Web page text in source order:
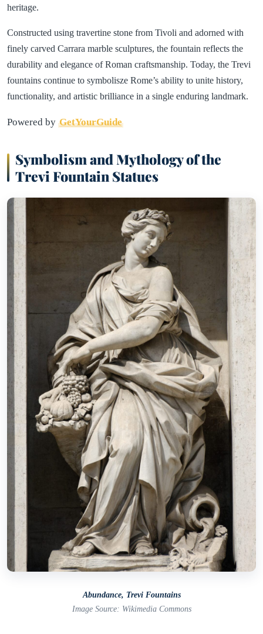
heritage.
Constructed using travertine stone from Tivoli and adorned with
finely carved Carrara marble sculptures, the fountain reflects the
durability and elegance of Roman craftsmanship. Today, the Trevi
fountains continue to symbolisze Rome’s ability to unite history,
functionality, and artistic brilliance in a single enduring landmark.
Powered by GetYourGuide
Symbolism and Mythology of the
Trevi Fountain Statues
Abundance, Trevi Fountains
Image Source: Wikimedia Commons